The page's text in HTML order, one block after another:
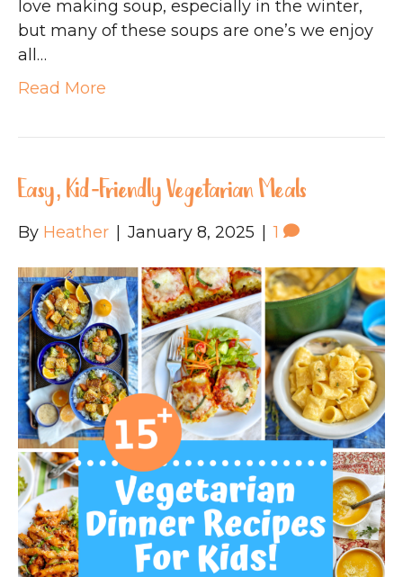
love making soup, especially in the winter,
but many of these soups are one’s we enjoy
all…
Read More
Easy, Kid-Friendly Vegetarian Meals
By Heather January 8, 2025 1